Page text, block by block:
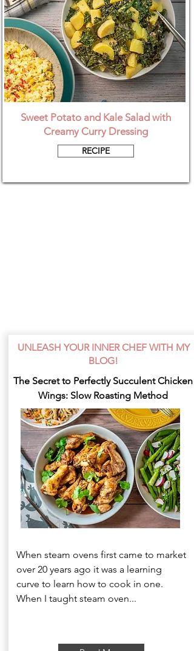
Sweet Potato and Kale Salad with
Creamy Curry Dressing
RECIPE
UNLEASH YOUR INNER CHEF WITH MY
BLOG!
The Secret to Perfectly Succulent Chicken
Wings: Slow Roasting Method
When steam ovens first came to market
over 20 years ago it was a learning
curve to learn how to cook in one.
When I taught steam oven...